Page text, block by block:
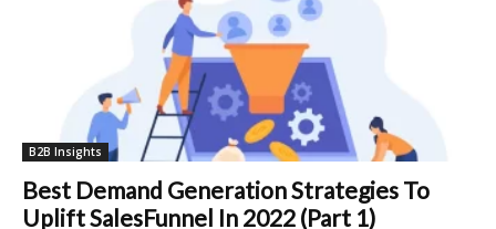
B2B Insights
Best Demand Generation Strategies To
Uplift SalesFunnel In 2022 (Part 1)